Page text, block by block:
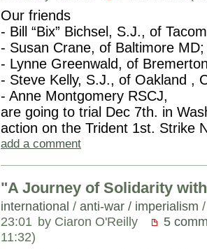
Our friends
- Bill “Bix” Bichsel, S.J., of
- Susan Crane, of Baltimore MD;
- Lynne Greenwald, of
- Steve Kelly, S.J., of Oakland ,
- Anne Montgomery RSCJ,
are going to trial Dec 7th. in
action on the Trident 1st. Strike
add a comment
"A Journey of Solidarity
international / anti-war / imperialism
23:01 by Ciaron O'Reilly
5
11:32)